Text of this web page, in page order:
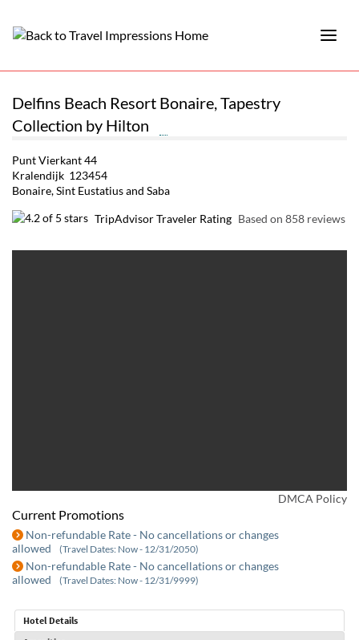
Delfins Beach Resort Bonaire, Tapestry
Collection by Hilton
Punt Vierkant 44
Kralendijk 123454
Bonaire, Sint Eustatius and Saba
TripAdvisor Traveler Rating Based on 858 reviews
DMCA Policy
Current Promotions
Non-refundable Rate - No cancellations or changes
allowed
(Travel Dates: Now - 12/31/2050)
Non-refundable Rate - No cancellations or changes
allowed
(Travel Dates: Now - 12/31/9999)
Hotel Details